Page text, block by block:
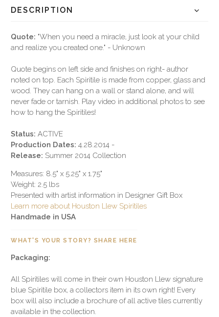
DESCRIPTION
Quote: "When you need a miracle, just look at your child
and realize you created one." - Unknown
Quote begins on left side and finishes on right- author
noted on top. Each Spiritile is made from copper, glass and
wood. They can hang on a wall or stand alone, and will
never fade or tarnish. Play video in additional photos to see
how to hang the Spiritiles!
Status:ACTIVE
Production Dates:4.28.2014 -
Release:Summer 2014 Collection
Measures: 8.5" x 5.25" x 1.75"
Weight: 2.5 lbs
Presented with artist information in Designer Gift Box
Learn more about Houston Llew Spiritiles
Handmade in USA
WHAT'S YOUR STORY? SHARE HERE
Packaging:
All Spiritiles will come in their own Houston Llew signature
blue Spiritile box, a collectors item in its own right! Every
box will also include a brochure of all active tiles currently
available in the collection.